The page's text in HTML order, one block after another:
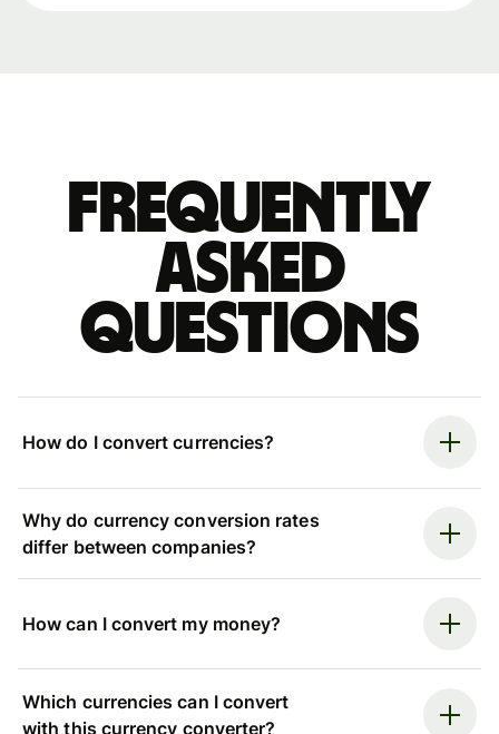
Frequently
asked
questions
How do I convert currencies?
Why do currency conversion rates
differ between companies?
How can I convert my money?
Which currencies can I convert
with this currency converter?